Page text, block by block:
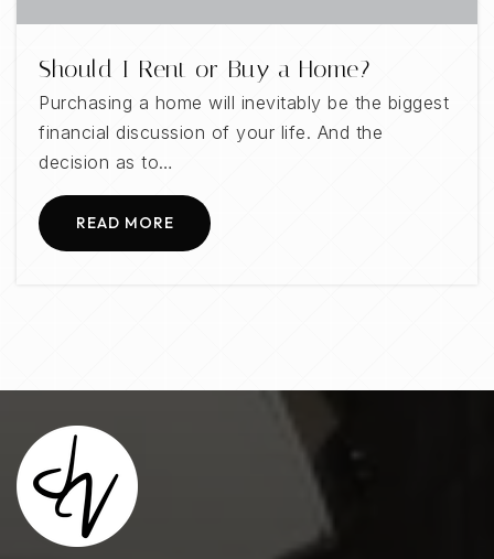
Should I Rent or Buy a Home?
Purchasing a home will inevitably be the biggest
financial discussion of your life. And the
decision as to…
READ MORE